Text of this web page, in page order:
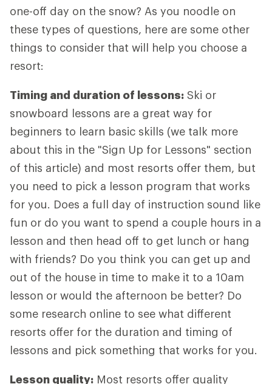
one-off day on the snow? As you noodle on
these types of questions, here are some other
things to consider that will help you choose a
resort:
Timing and duration of lessons: Ski or
snowboard lessons are a great way for
beginners to learn basic skills (we talk more
about this in the "Sign Up for Lessons" section
of this article) and most resorts offer them, but
you need to pick a lesson program that works
for you. Does a full day of instruction sound like
fun or do you want to spend a couple hours in a
lesson and then head off to get lunch or hang
with friends? Do you think you can get up and
out of the house in time to make it to a 10am
lesson or would the afternoon be better? Do
some research online to see what different
resorts offer for the duration and timing of
lessons and pick something that works for you.
Lesson quality: Most resorts offer quality